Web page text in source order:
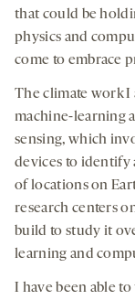
that could be
physics and
come to embrace
The climate work I
machine-learning
sensing, which
devices to identify
of locations on
research centers
build to study it
learning and
I have been able